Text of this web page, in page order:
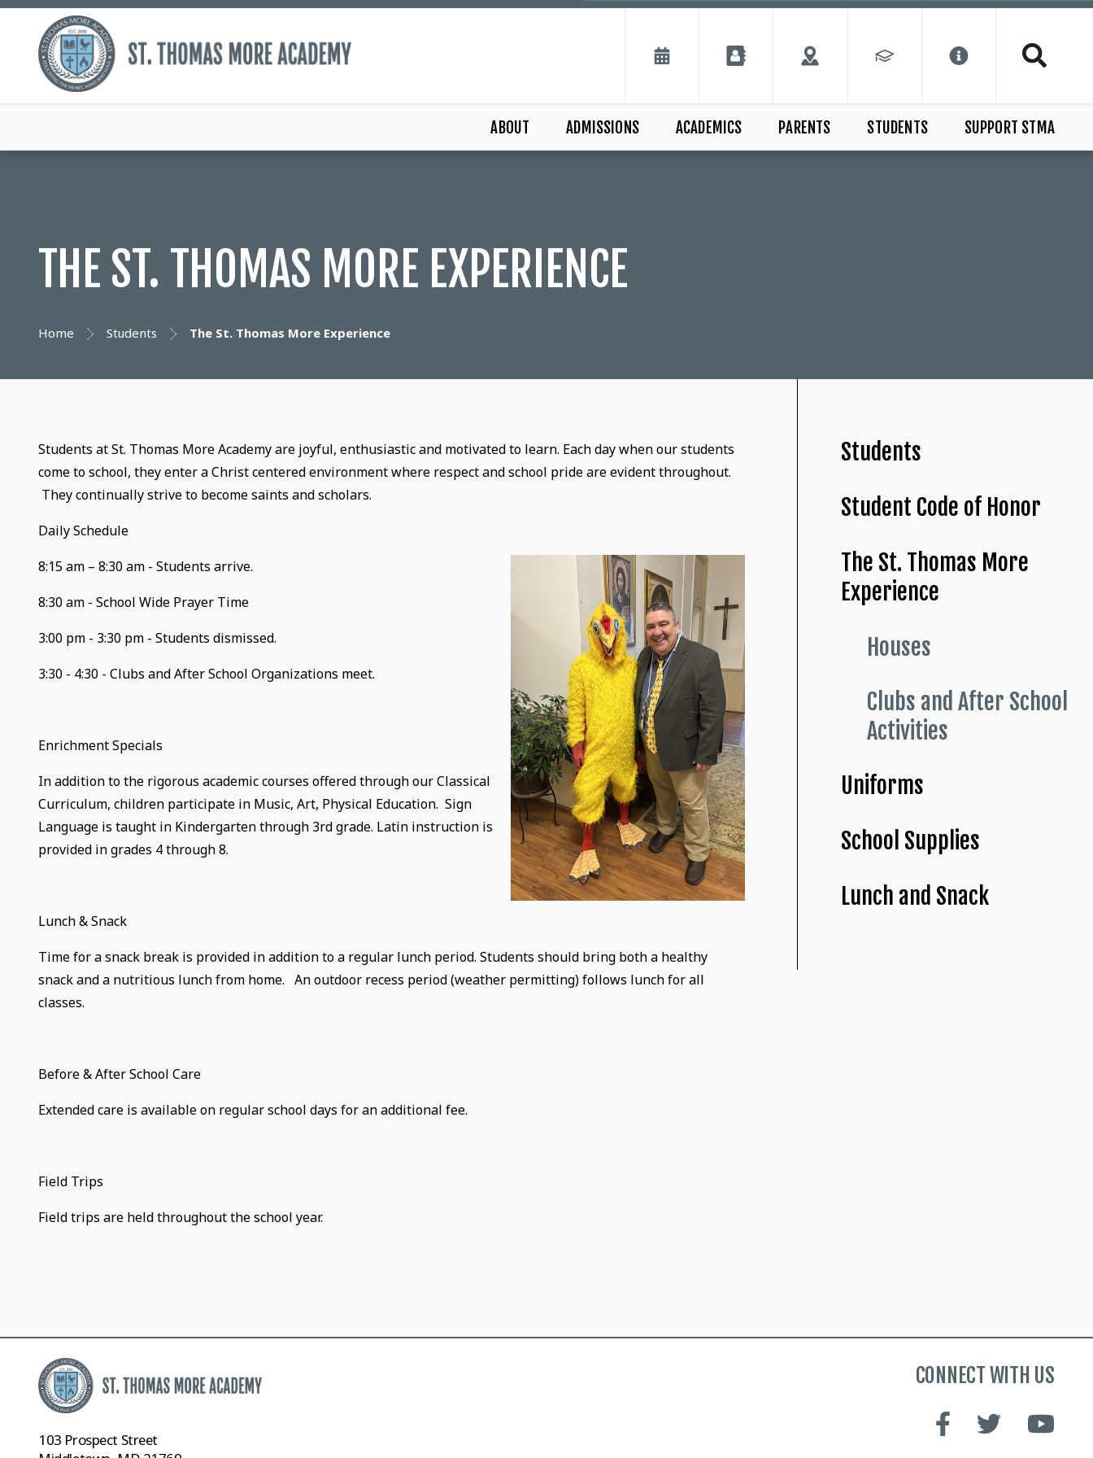
ABOUT ADMISSIONS ACADEMICS PARENTS STUDENTS SUPPORT STMA
THE ST. THOMAS MORE EXPERIENCE
Home Students The St. Thomas More Experience
Students at St. Thomas More Academy are joyful, enthusiastic and motivated to learn. Each day when our students
come to school, they enter a Christ centered environment where respect and school pride are evident throughout.
They continually strive to become saints and scholars.
Daily Schedule
8:15 am – 8:30 am - Students arrive.
8:30 am - School Wide Prayer Time
3:00 pm - 3:30 pm - Students dismissed.
3:30 - 4:30 - Clubs and After School Organizations meet.
Enrichment Specials
In addition to the rigorous academic courses offered through our Classical
Curriculum, children participate in Music, Art, Physical Education. Sign
Language is taught in Kindergarten through 3rd grade. Latin instruction is
provided in grades 4 through 8.
Lunch & Snack
Time for a snack break is provided in addition to a regular lunch period. Students should bring both a healthy
snack and a nutritious lunch from home. An outdoor recess period (weather permitting) follows lunch for all
classes.
Before & After School Care
Extended care is available on regular school days for an additional fee.
Field Trips
Field trips are held throughout the school year.
Students
Student Code of Honor
The St. Thomas More
Experience
Houses
Clubs and After School
Activities
Uniforms
School Supplies
Lunch and Snack
103 Prospect Street
CONNECT WITH US